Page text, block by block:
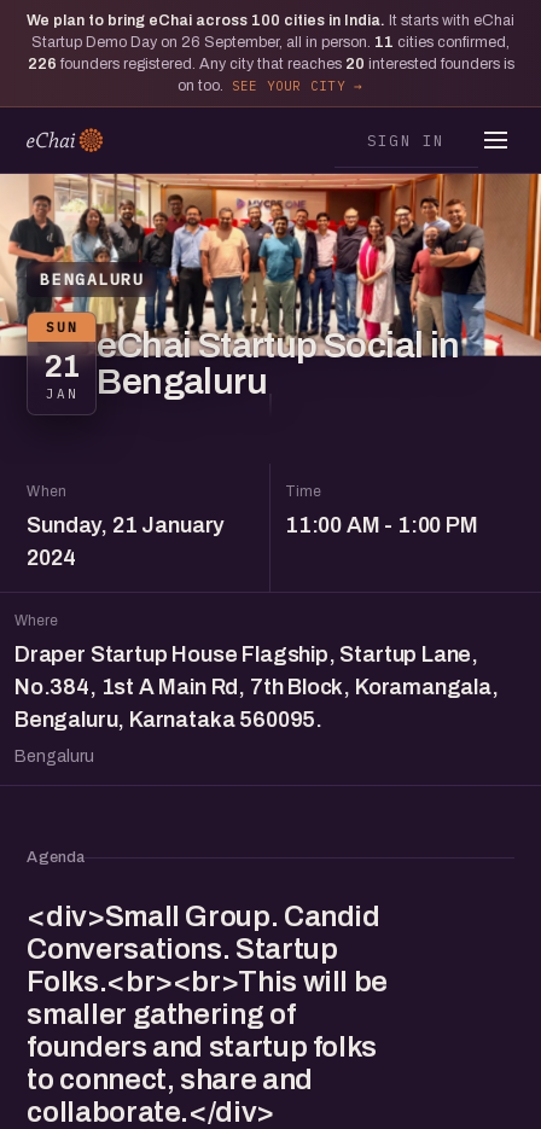
We plan to bring eChai across 100 cities in India. It starts with eChai
Startup Demo Day on 26 September, all in person. 11 cities confirmed,
226 founders registered. Any city that reaches 20 interested founders is
on too.
SEE YOUR CITY
SIGN IN
BENGALURU
SUN
21
JAN
eChai Startup Social in
Bengaluru
When
Sunday, 21 January
2024
Time
11:00 AM - 1:00 PM
Where
Draper Startup House Flagship, Startup Lane,
No.384, 1st A Main Rd, 7th Block, Koramangala,
Bengaluru, Karnataka 560095.
Bengaluru
Agenda
<div>Small Group. Candid
Conversations. Startup
Folks.<br><br>This will be
smaller gathering of
founders and startup folks
to connect, share and
collaborate.</div>